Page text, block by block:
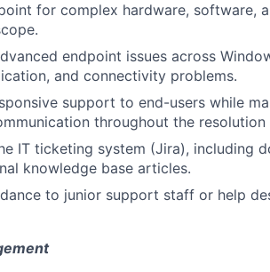
for complex hardware, software,
endpoint issues across
and connectivity problems.
support to end-users while
throughout the resolution
IT ticketing system (Jira), including
knowledge base articles.
to junior support staff or help